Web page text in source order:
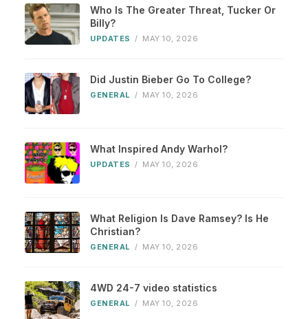
Who Is The Greater Threat, Tucker Or
Billy?
UPDATES / MAY 10, 2026
Did Justin Bieber Go To College?
GENERAL / MAY 10, 2026
What Inspired Andy Warhol?
UPDATES / MAY 10, 2026
What Religion Is Dave Ramsey? Is He
Christian?
GENERAL / MAY 10, 2026
4WD 24-7 video statistics
GENERAL / MAY 10, 2026